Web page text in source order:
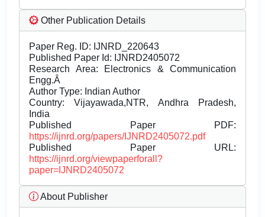
Other Publication Details
Paper Reg. ID: IJNRD_220643
Published Paper Id: IJNRD2405072
Research Area: Electronics & Communication
Engg.Â
Author Type: Indian Author
Country: Vijayawada,NTR, Andhra Pradesh,
India
Published Paper PDF:
https://ijnrd.org/papers/IJNRD2405072.pdf
Published Paper URL:
https://ijnrd.org/viewpaperforall?
paper=IJNRD2405072
About Publisher